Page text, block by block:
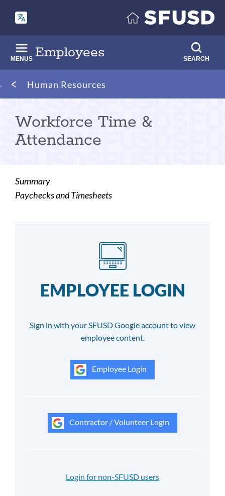
main
content
Employees
MENUS SEARCH
Breadcrumb
Human Resources
Workforce Time &
Attendance
Summary
Paychecks and Timesheets
EMPLOYEE LOGIN
Sign in with your SFUSD Google account to view
employee content.
Employee Login
Contractor / Volunteer Login
Login for non-SFUSD users